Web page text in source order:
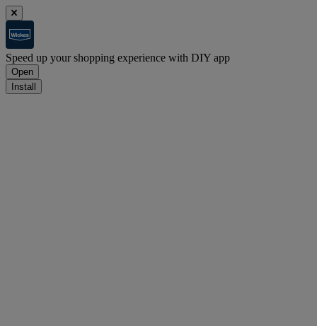
Speed up your shopping experience with DIY app
Open
Install